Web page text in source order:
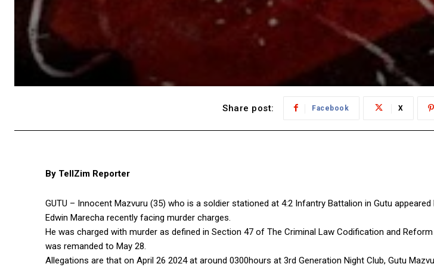
Share post: Facebook X
By TellZim Reporter
GUTU – Innocent Mazvuru (35) who is a soldier stationed at 4:2 Infantry Battalion in Gutu
Edwin Marecha recently facing murder charges.
He was charged with murder as defined in Section 47 of The Criminal Law Codification and
was remanded to May 28.
Allegations are that on April 26 2024 at around 0300hours at 3rd Generation Night Club, Gutu